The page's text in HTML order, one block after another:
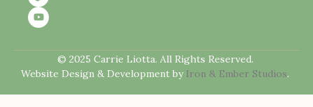
© 2025 Carrie Liotta. All Rights Reserved.
Website Design & Development by Iron & Ember Studios.